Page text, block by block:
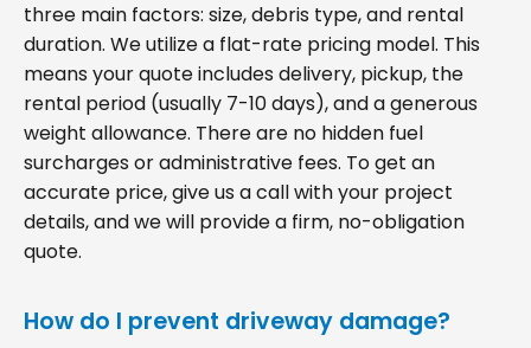
three main factors: size, debris type, and rental
duration. We utilize a flat-rate pricing model. This
means your quote includes delivery, pickup, the
rental period (usually 7-10 days), and a generous
weight allowance. There are no hidden fuel
surcharges or administrative fees. To get an
accurate price, give us a call with your project
details, and we will provide a firm, no-obligation
quote.
How do I prevent driveway damage?